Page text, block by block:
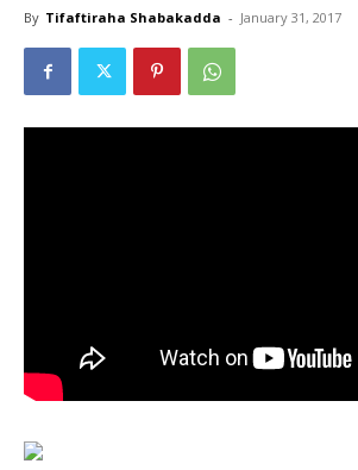
By Tifaftiraha Shabakadda - January 31, 2017